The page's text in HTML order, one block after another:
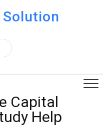
Solution
Capital
Help